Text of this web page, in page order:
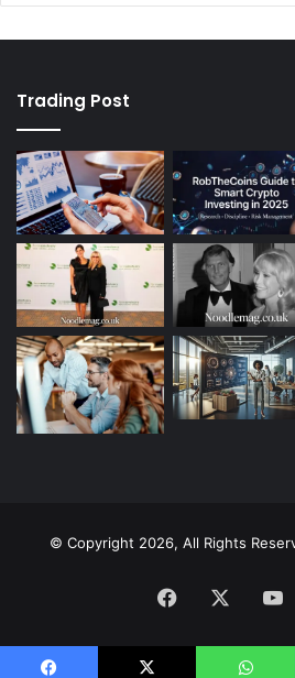
Trading Post
© Copyright 2026, All Rights
Facebook